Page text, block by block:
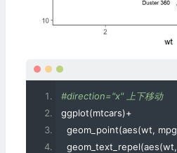
#direction="x" 上下移动
ggplot(mtcars)+
geom_point(aes(wt, mpg
geom_text_repel(aes(wt,